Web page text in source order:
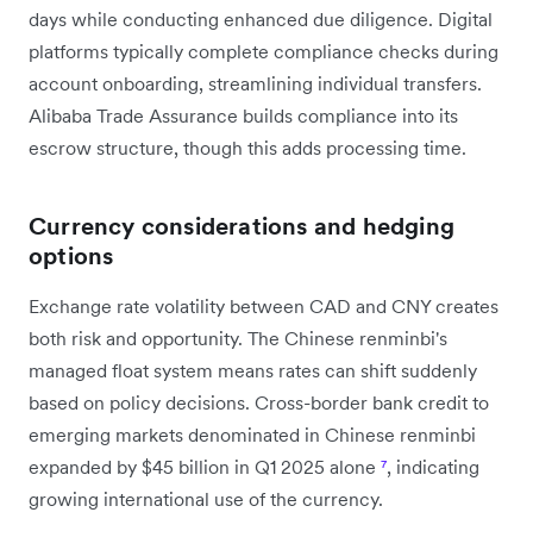
days while conducting enhanced due diligence. Digital
platforms typically complete compliance checks during
account onboarding, streamlining individual transfers.
Alibaba Trade Assurance builds compliance into its
escrow structure, though this adds processing time.
Currency considerations and hedging
options
Exchange rate volatility between CAD and CNY creates
both risk and opportunity. The Chinese renminbi's
managed float system means rates can shift suddenly
based on policy decisions. Cross-border bank credit to
emerging markets denominated in Chinese renminbi
expanded by $45 billion in Q1 2025 alone ⁷, indicating
growing international use of the currency.